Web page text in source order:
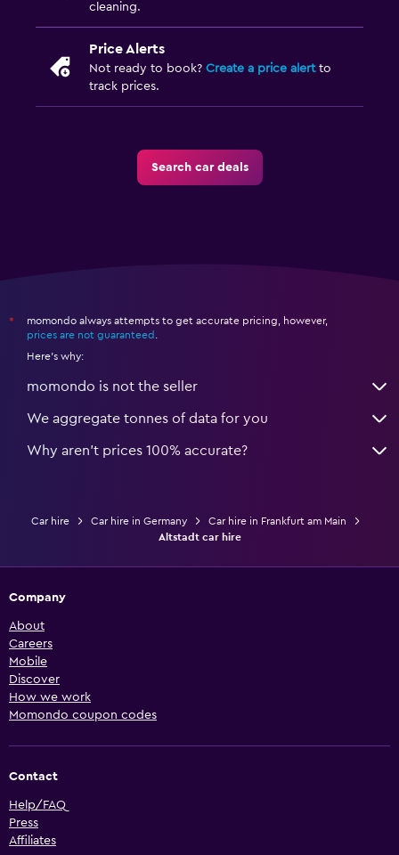
cleaning.
Price Alerts
Not ready to book? Create a price alertto
track prices.
Search car deals
*
momondo always attempts to get accurate pricing, however,
prices are not guaranteed .
Here's why:
momondo is not the seller
We aggregate tonnes of data for you
Why aren’t prices 100% accurate?
Car hire Car hire in Germany
Car hire in Frankfurt am Main
Altstadt car hire
Company
About
Careers
Mobile
Discover
How we work
Momondo coupon codes
Contact
Help/FAQ
Press
Affiliates